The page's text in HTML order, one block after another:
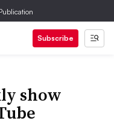
Subscribe
show